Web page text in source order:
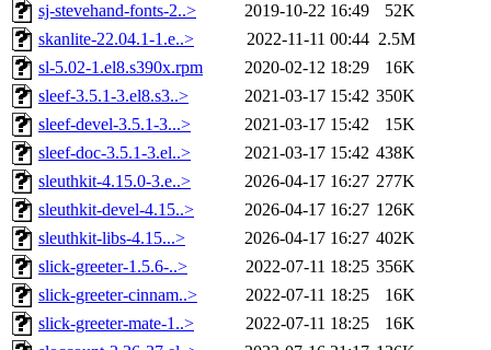
sj-stevehand-fonts-2..>
2019-10-22 16:49
52K
skanlite-22.04.1-1.e..>
2022-11-11 00:44 2.5M
sl-5.02-1.el8.s390x.rpm
2020-02-12 18:29
16K
sleef-3.5.1-3.el8.s3..>
2021-03-17 15:42 350K
sleef-devel-3.5.1-3...>
2021-03-17 15:42
15K
sleef-doc-3.5.1-3.el..>
2021-03-17 15:42 438K
sleuthkit-4.15.0-3.e..>
2026-04-17 16:27 277K
sleuthkit-devel-4.15..>
2026-04-17 16:27 126K
sleuthkit-libs-4.15...>
2026-04-17 16:27 402K
slick-greeter-1.5.6-..>
2022-07-11 18:25 356K
slick-greeter-cinnam..>
2022-07-11 18:25
16K
slick-greeter-mate-1..>
2022-07-11 18:25
16K